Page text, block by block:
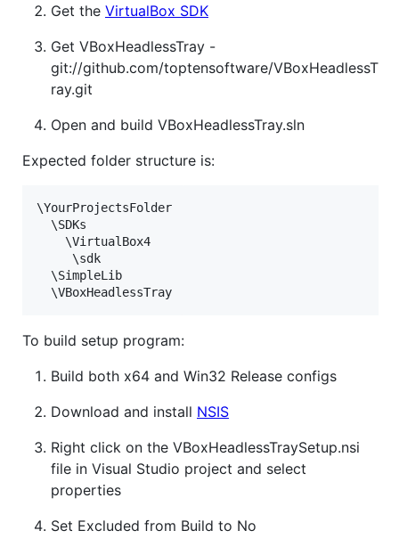
Get the VirtualBox SDK
Get VBoxHeadlessTray -
git://github.com/toptensoftware/VBoxHeadlessT
ray.git
Open and build VBoxHeadlessTray.sln
Expected folder structure is:
\YourProjectsFolder
  \SDKs
    \VirtualBox4
  \SimpleLib
To build setup program:
Build both x64 and Win32 Release configs
Download and install NSIS
Right click on the VBoxHeadlessTraySetup.nsi
file in Visual Studio project and select
properties
Set Excluded from Build to No